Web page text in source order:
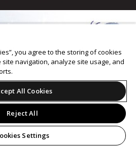
you agree to the storing of cookies
navigation, analyze site usage, and
All Cookies
Reject All
Settings